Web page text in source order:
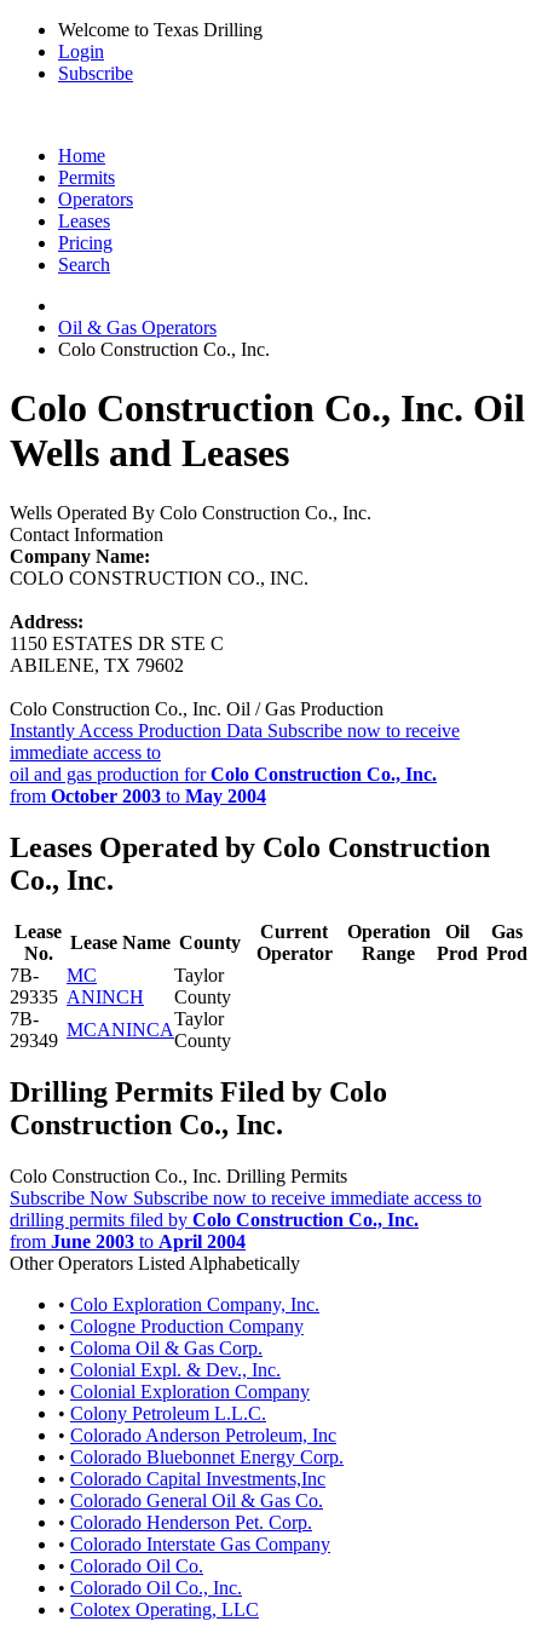
Welcome to Texas Drilling
Login
Subscribe
Home
Permits
Operators
Leases
Pricing
Search
Oil & Gas Operators
Colo Construction Co., Inc.
Colo Construction Co., Inc. Oil
Wells and Leases
Wells Operated By Colo Construction Co., Inc.
Contact Information
Company Name:
COLO CONSTRUCTION CO., INC.
Address:
1150 ESTATES DR STE C
ABILENE, TX 79602
Colo Construction Co., Inc. Oil / Gas Production
Instantly Access Production Data Subscribe now to receive
immediate access to
oil and gas production forColo Construction Co., Inc.
from October 2003 to May 2004
Leases Operated by Colo Construction
Co., Inc.
Lease
No.
Lease Name County
Current
Operator
Operation
Range
Oil
Prod
Gas
Prod
7B-
29335
MC
ANINCH
Taylor
County
7B-
29349
MCANINCA
Taylor
County
Drilling Permits Filed by Colo
Construction Co., Inc.
Colo Construction Co., Inc. Drilling Permits
Subscribe Now Subscribe now to receive immediate access to
drilling permits filed by Colo Construction Co., Inc.
from June 2003 to April 2004
Other Operators Listed Alphabetically
• Colo Exploration Company, Inc.
• Cologne Production Company
• Coloma Oil & Gas Corp.
• Colonial Expl. & Dev., Inc.
• Colonial Exploration Company
• Colony Petroleum L.L.C.
• Colorado Anderson Petroleum, Inc
• Colorado Bluebonnet Energy Corp.
• Colorado Capital Investments,Inc
• Colorado General Oil & Gas Co.
• Colorado Henderson Pet. Corp.
• Colorado Interstate Gas Company
• Colorado Oil Co.
• Colorado Oil Co., Inc.
• Colotex Operating, LLC